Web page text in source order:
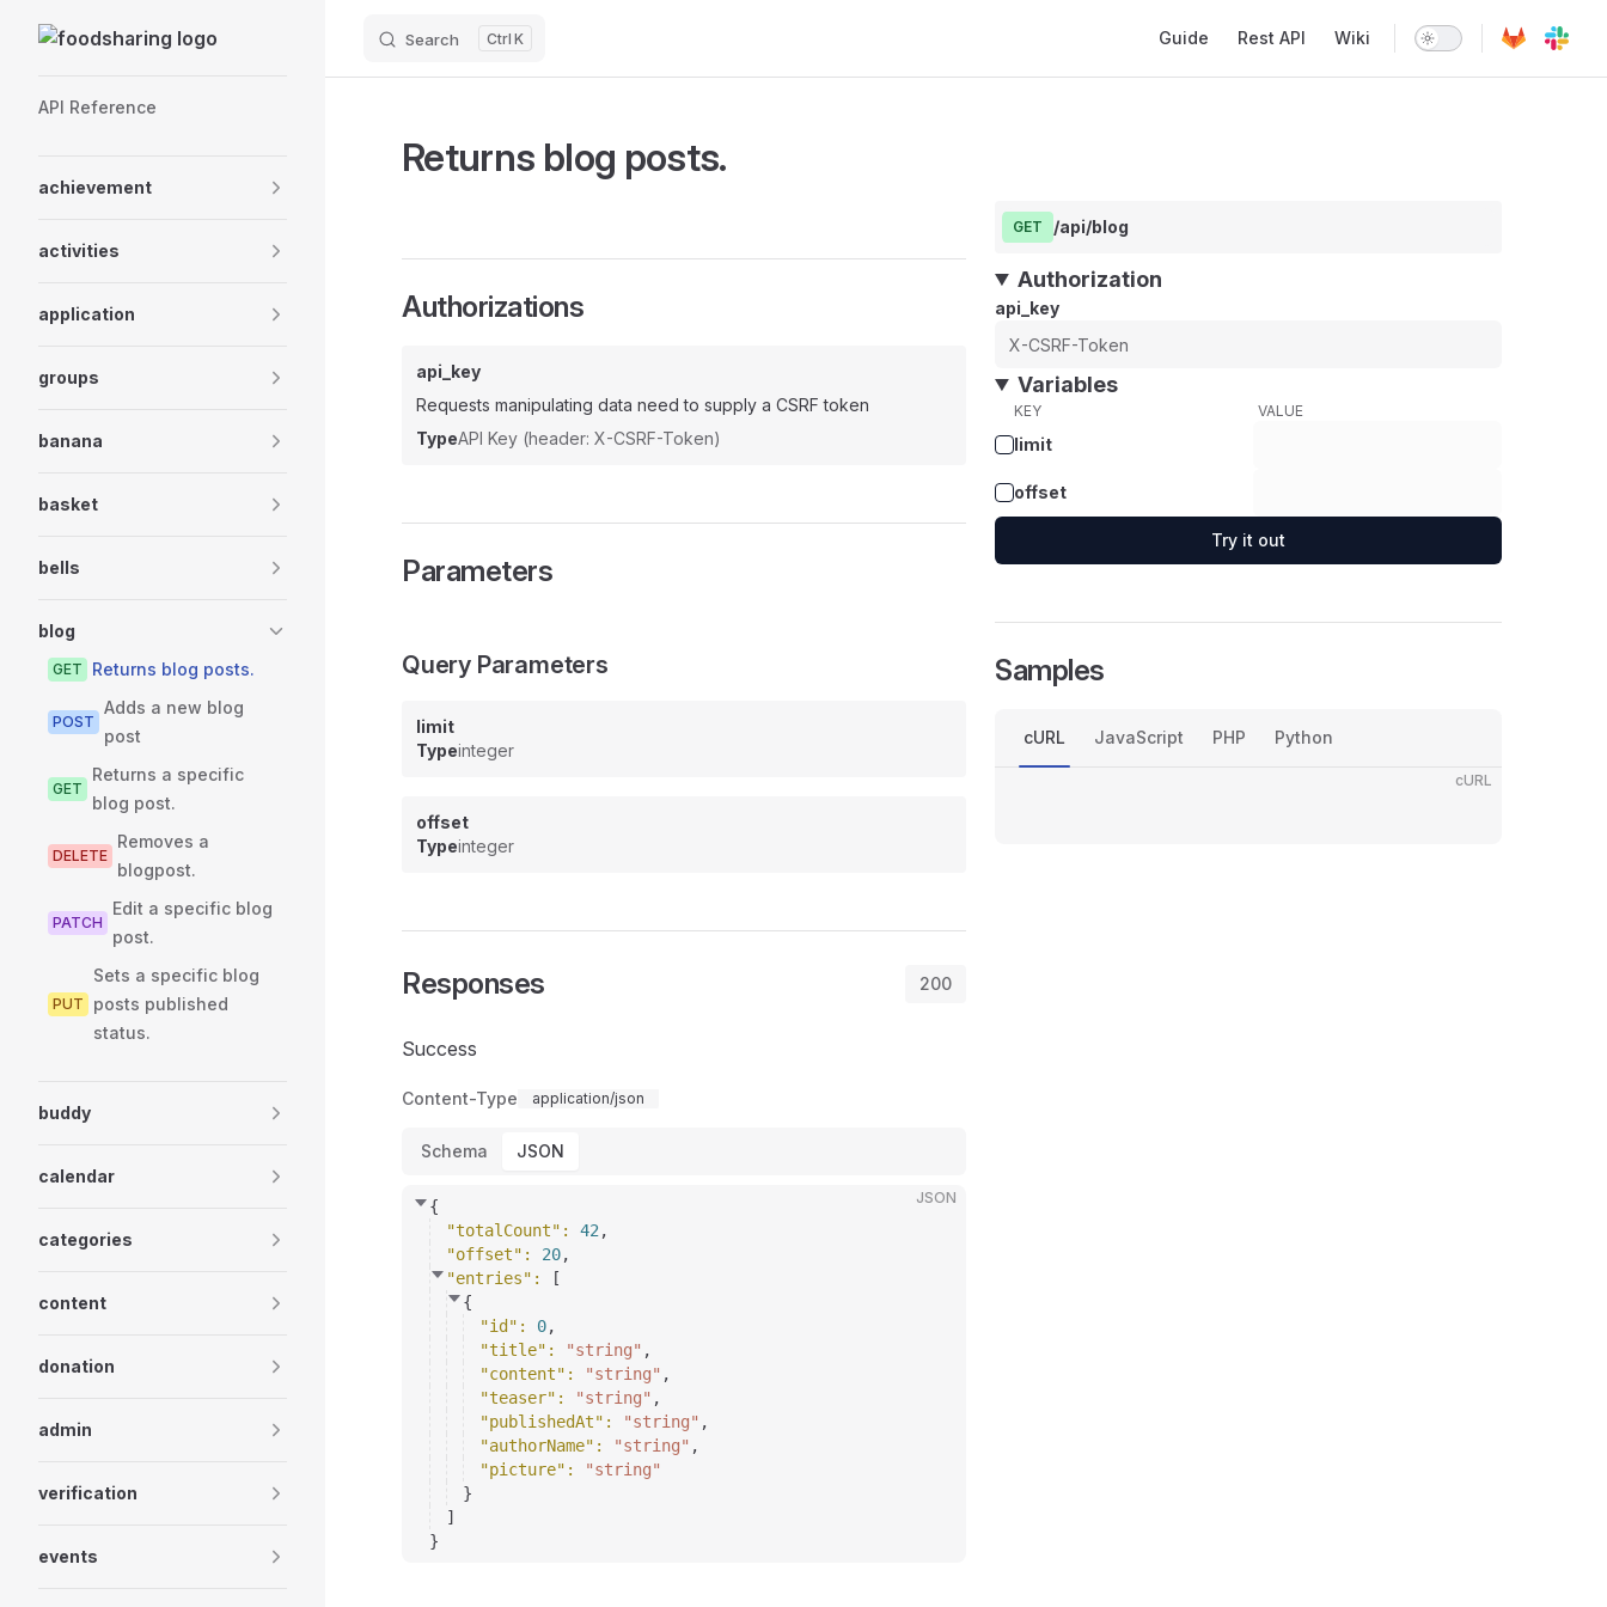
Skip to content Search K Guide Rest API Wiki
API Reference
achievement
activities
application
groups
banana
basket
bells
blog
GET Returns blog posts.
POST
Adds a new blog
post
GET
Returns a specific
blog post.
DELETE
Removes a
blogpost.
PATCH
Edit a specific blog
post.
PUT
Sets a specific blog
posts published
status.
buddy
calendar
categories
content
donation
admin
verification
events
Returns blog posts.
Authorizations
api_key
Requests manipulating data need to supply a CSRF token
TypeAPI Key (header: X-CSRF-Token)
Parameters
Query Parameters
limit
Typeinteger
offset
Typeinteger
Responses 200
Success
Content-Type application/json
Schema JSON
JSON
{
"totalCount" : 42 ,
"offset" : 20,
"entries" :
[
{
"id" : 0,
"title" : "string" ,
"content" : "string" ,
"teaser" : "string" ,
"publishedAt" : "string" ,
"authorName" : "string" ,
"picture" :
"string"
}
]
}
GET /api/blog
Authorization
api_key
Variables
KEY VALUE
limit
offset
Try it out
Samples
cURL JavaScript PHP Python
cURL